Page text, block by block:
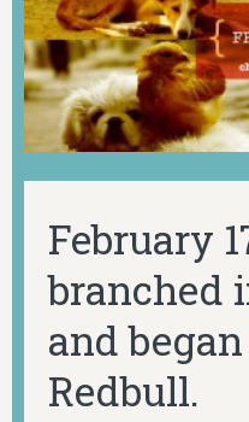
February
branched
and
Redbull.